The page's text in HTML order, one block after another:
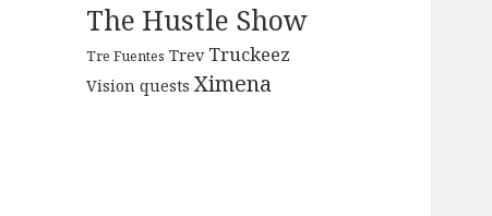
The Hustle Show
Tre Fuentes Trev Truckeez
Vision quests Ximena